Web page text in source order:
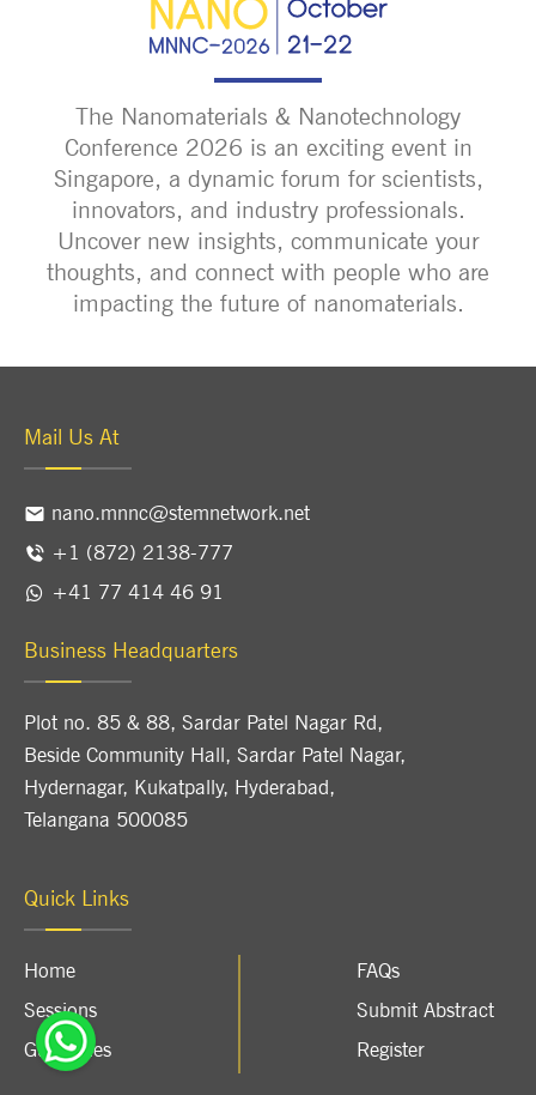
The Nanomaterials & Nanotechnology
Conference 2026 is an exciting event in
Singapore, a dynamic forum for scientists,
innovators, and industry professionals.
Uncover new insights, communicate your
thoughts, and connect with people who are
impacting the future of nanomaterials.
Mail Us At
nano.mnnc@stemnetwork.net
+1 (872) 2138-777
+41 77 414 46 91
Business Headquarters
Plot no. 85 & 88, Sardar Patel Nagar Rd,
Beside Community Hall, Sardar Patel Nagar,
Hydernagar, Kukatpally, Hyderabad,
Telangana 500085
Quick Links
Home
Sessions
Guidelines
FAQs
Submit Abstract
Register